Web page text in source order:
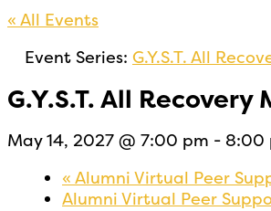
« All Events
Event Series: G.Y.S.T. All
G.Y.S.T. All Recovery
May 14, 2027 @ 7:00 pm - 8:00
« Alumni Virtual Peer
Alumni Virtual Peer